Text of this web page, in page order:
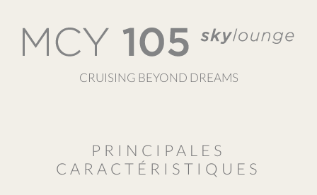
CRUISING BEYOND DREAMS
PRINCIPALES
CARACTÉRISTIQUES